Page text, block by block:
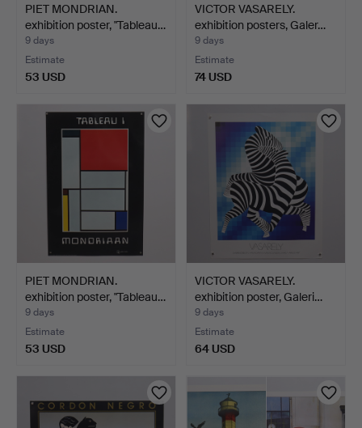
PIET MONDRIAN.
exhibition poster, "Tableau…
9 days
Estimate
53 USD
VICTOR VASARELY.
exhibition posters, Galer…
9 days
Estimate
74 USD
PIET MONDRIAN.
exhibition poster, "Tableau…
9 days
Estimate
53 USD
VICTOR VASARELY.
exhibition poster, Galeri…
9 days
Estimate
64 USD